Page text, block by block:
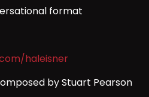
format
haleisner
by Stuart Pearson